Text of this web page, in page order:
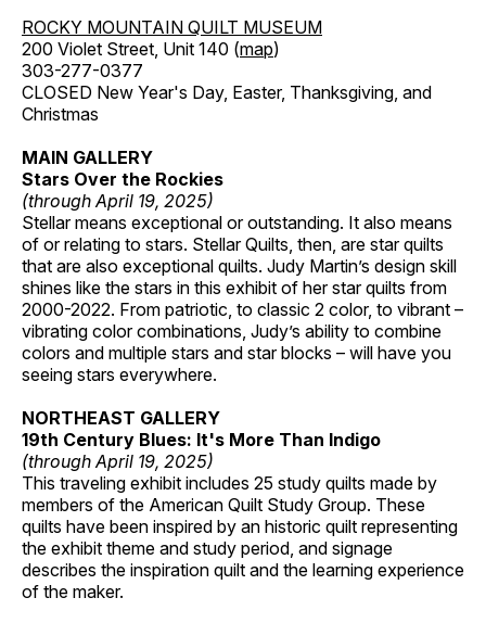
ROCKY MOUNTAIN QUILT MUSEUM
200 Violet Street, Unit 140 (map)
303-277-0377
CLOSED New Year's Day, Easter, Thanksgiving, and
Christmas
MAIN GALLERY
Stars Over the Rockies
(through April 19, 2025)
Stellar means exceptional or outstanding. It also means
of or relating to stars. Stellar Quilts, then, are star quilts
that are also exceptional quilts. Judy Martin’s design skill
shines like the stars in this exhibit of her star quilts from
2000-2022. From patriotic, to classic 2 color, to vibrant –
vibrating color combinations, Judy’s ability to combine
colors and multiple stars and star blocks – will have you
seeing stars everywhere.
NORTHEAST GALLERY
19th Century Blues: It's More Than Indigo
(through April 19, 2025)
This traveling exhibit includes 25 study quilts made by
members of the American Quilt Study Group. These
quilts have been inspired by an historic quilt representing
the exhibit theme and study period, and signage
describes the inspiration quilt and the learning experience
of the maker.